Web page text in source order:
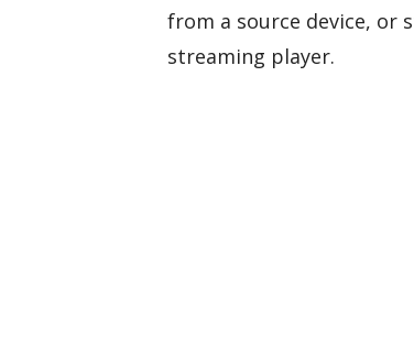
from a source device, or
streaming player.